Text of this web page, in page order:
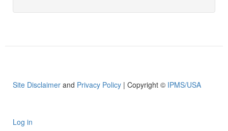
Site Disclaimer and Privacy Policy | Copyright © IPMS/USA
Log in